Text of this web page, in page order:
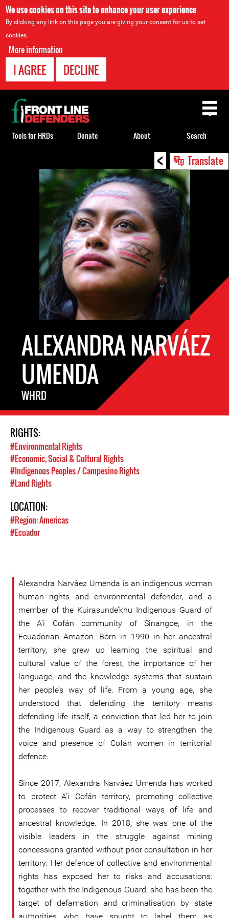
We use cookies on this site to enhance your user experience
By clicking any link on this page you are giving your consent for us to set
cookies.
More information
I AGREE DECLINE
< Translate
ALEXANDRA NARVÁEZ
UMENDA
WHRD
RIGHTS:
#Environmental Rights
#Economic, Social & Cultural Rights
#Indigenous Peoples / Campesino Rights
#Land Rights
LOCATION:
#Region: Americas
#Ecuador
Alexandra Narváez Umenda is an indigenous woman
human rights and environmental defender, and a
member of the Kuirasunde’khu Indigenous Guard of
the A’i Cofán community of Sinangoe, in the
Ecuadorian Amazon. Born in 1990 in her ancestral
territory, she grew up learning the spiritual and
cultural value of the forest, the importance of her
language, and the knowledge systems that sustain
her people’s way of life. From a young age, she
understood that defending the territory means
defending life itself, a conviction that led her to join
the Indigenous Guard as a way to strengthen the
voice and presence of Cofán women in territorial
defence.
Since 2017, Alexandra Narváez Umenda has worked
to protect A’i Cofán territory, promoting collective
processes to recover traditional ways of life and
ancestral knowledge. In 2018, she was one of the
visible leaders in the struggle against mining
concessions granted without prior consultation in her
territory. Her defence of collective and environmental
rights has exposed her to risks and accusations:
together with the Indigenous Guard, she has been the
target of defamation and criminalisation by state
Back
to
top
Tools for HRDs Donate About Search